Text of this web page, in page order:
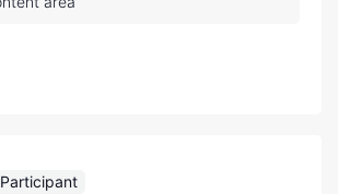
Participant